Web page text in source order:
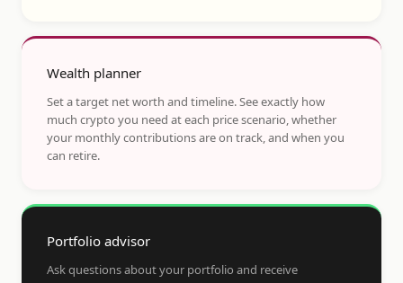
Wealth planner
Set a target net worth and timeline. See exactly how
much crypto you need at each price scenario, whether
your monthly contributions are on track, and when you
can retire.
Portfolio advisor
Ask questions about your portfolio and receive